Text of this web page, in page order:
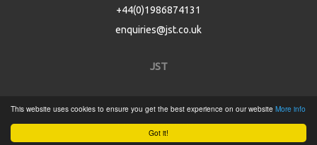
Got it!
This website uses cookies to ensure you get the best experience on our website More info
+44(0)1986874131
enquiries@jst.co.uk
JST
Product Catalogue
Service